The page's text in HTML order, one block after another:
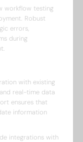
workflow testing
Robust
errors,
during
with existing
real-time data
ensures that
information
integrations with